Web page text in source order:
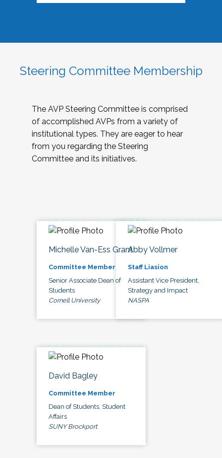
Steering Committee Membership
The AVP Steering Committee is comprised
of accomplished AVPs from a variety of
institutional types. They are eager to hear
from you regarding the Steering
Committee and its initiatives.
Michelle Van-Ess Grant
Committee Member
Senior Associate Dean of
Students
Cornell University
Abby Vollmer
Staff Liasion
Assistant Vice President,
Strategy and Impact
NASPA
David Bagley
Committee Member
Dean of Students, Student
Affairs
SUNY Brockport